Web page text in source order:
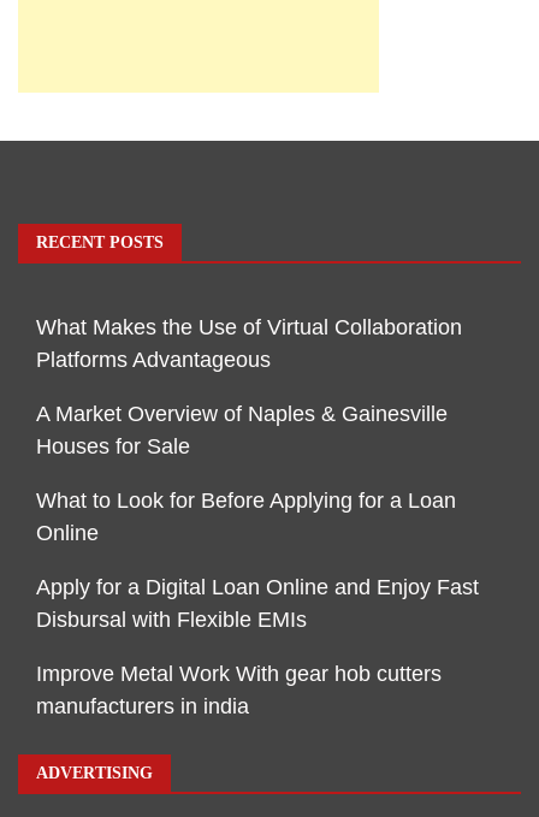
RECENT POSTS
What Makes the Use of Virtual Collaboration
Platforms Advantageous
A Market Overview of Naples & Gainesville
Houses for Sale
What to Look for Before Applying for a Loan
Online
Apply for a Digital Loan Online and Enjoy Fast
Disbursal with Flexible EMIs
Improve Metal Work With gear hob cutters
manufacturers in india
ADVERTISING